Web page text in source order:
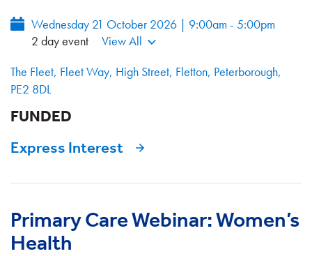
Wednesday 21 October 2026 | 9:00am - 5:00pm
2 day event
View All
The Fleet, Fleet Way, High Street, Fletton, Peterborough,
PE2 8DL
FUNDED
Express Interest
Primary Care Webinar: Women’s
Health